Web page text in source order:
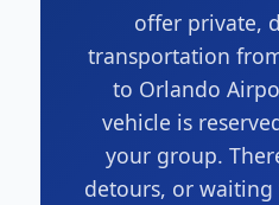
offer private,
transportation
to Orlando
vehicle is
your group.
detours, or